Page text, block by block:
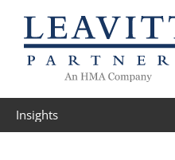
content
Insights